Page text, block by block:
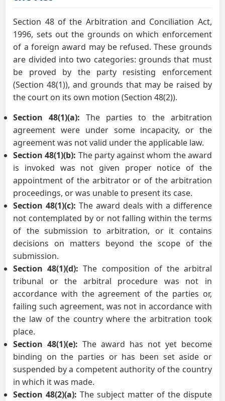
Section 48 of the Arbitration and Conciliation Act,
1996, sets out the grounds on which enforcement
of a foreign award may be refused. These grounds
are divided into two categories: grounds that must
be proved by the party resisting enforcement
(Section 48(1)), and grounds that may be raised by
the court on its own motion (Section 48(2)).
Section 48(1)(a): The parties to the arbitration
agreement were under some incapacity, or the
agreement was not valid under the applicable law.
Section 48(1)(b): The party against whom the award
is invoked was not given proper notice of the
appointment of the arbitrator or of the arbitration
proceedings, or was unable to present its case.
Section 48(1)(c): The award deals with a difference
not contemplated by or not falling within the terms
of the submission to arbitration, or it contains
decisions on matters beyond the scope of the
submission.
Section 48(1)(d): The composition of the arbitral
tribunal or the arbitral procedure was not in
accordance with the agreement of the parties or,
failing such agreement, was not in accordance with
the law of the country where the arbitration took
place.
Section 48(1)(e): The award has not yet become
binding on the parties or has been set aside or
suspended by a competent authority of the country
in which it was made.
Section 48(2)(a): The subject matter of the dispute